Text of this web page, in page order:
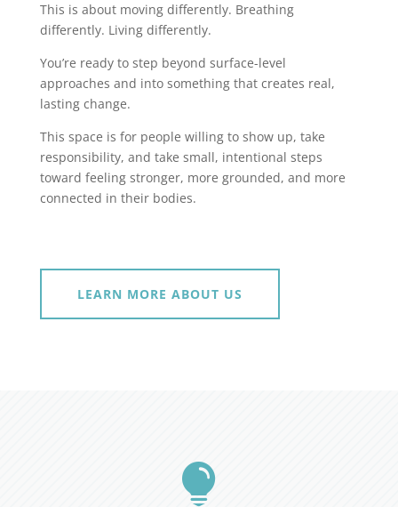
This is about moving differently. Breathing
differently. Living differently.
You’re ready to step beyond surface-level
approaches and into something that creates real,
lasting change.
This space is for people willing to show up, take
responsibility, and take small, intentional steps
toward feeling stronger, more grounded, and more
connected in their bodies.
LEARN MORE ABOUT US
